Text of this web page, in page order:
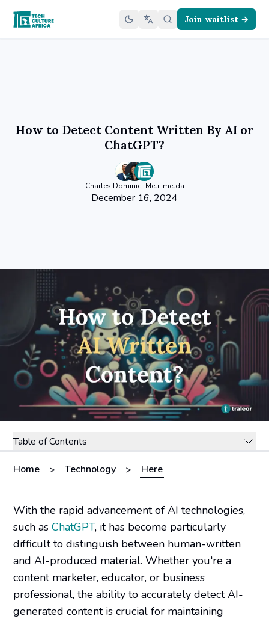
Join waitlist →
How to Detect Content Written By AI or
ChatGPT?
Charles Dominic, Meli Imelda
December 16, 2024
Table of Contents
Home > Technology > Here
With the rapid advancement of AI technologies,
such asChatGPT, it has become particularly
difficult to distinguish between human-written
and AI-produced material. Whether you're a
content marketer, educator, or business
professional, the ability to accurately detect AI-
generated content is crucial for maintaining